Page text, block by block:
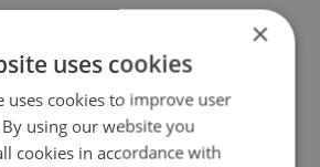
like this article?
×
uses cookies
uses cookies to improve user
using our website you
cookies in accordance with